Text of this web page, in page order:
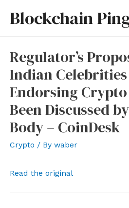
Blockchain
Regulator’s
Indian
Endorsing Crypto
Been Discussed
Body – CoinDesk
Crypto / By waber
Read the original